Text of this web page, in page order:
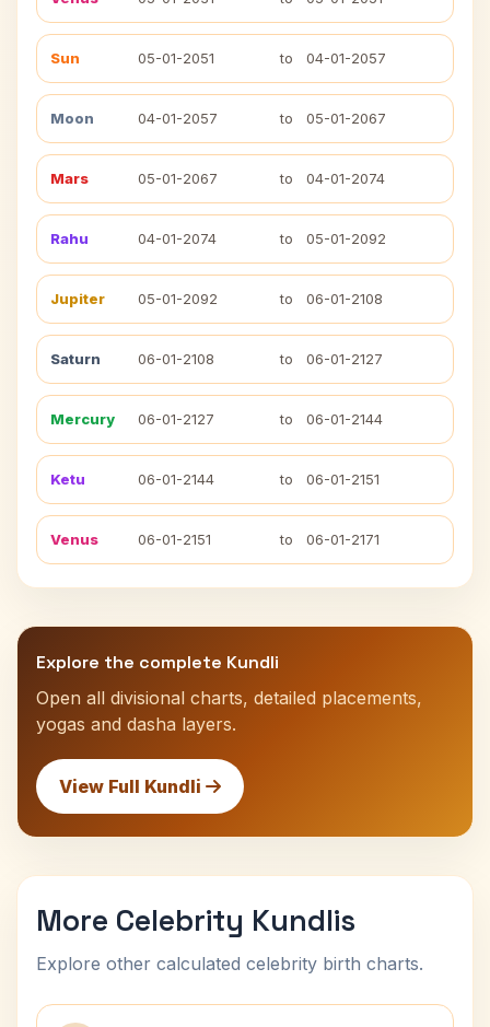
Sun 05-01-2051 to 04-01-2057
Moon 04-01-2057 to 05-01-2067
Mars 05-01-2067 to 04-01-2074
Rahu 04-01-2074 to 05-01-2092
Jupiter 05-01-2092 to 06-01-2108
Saturn 06-01-2108 to 06-01-2127
Mercury 06-01-2127 to 06-01-2144
Ketu 06-01-2144 to 06-01-2151
Venus 06-01-2151 to 06-01-2171
Explore the complete Kundli
Open all divisional charts, detailed placements,
yogas and dasha layers.
View Full Kundli
More Celebrity Kundlis
Explore other calculated celebrity birth charts.